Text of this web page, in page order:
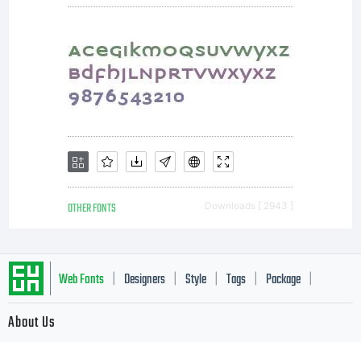
OTHER FONTS Downloads [ 2943 ]
Web Fonts Designers Style Tags Package
About Us